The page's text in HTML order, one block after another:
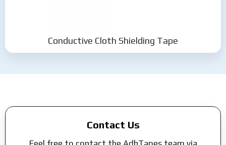
Conductive Cloth Shielding Tape
Contact Us